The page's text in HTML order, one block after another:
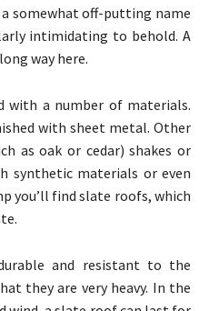
somewhat off-putting name
intimidating to behold. A
way here.
with a number of materials.
with sheet metal. Other
as oak or cedar) shakes or
synthetic materials or even
you’ll find slate roofs, which
and resistant to the
they are very heavy. In the